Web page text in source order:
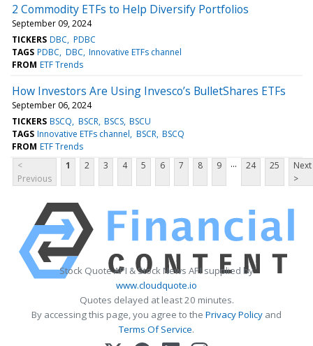
2 Commodity ETFs to Help Diversify Portfolios
September 09, 2024
TICKERS DBC PDBC
TAGS PDBC DBC Innovative ETFs channel
FROM ETF Trends
How Investors Are Using Invesco’s BulletShares ETFs
September 06, 2024
TICKERS BSCQ BSCR BSCS BSCU
TAGS Innovative ETFs channel BSCR BSCQ
FROM ETF Trends
<
Previous
1 2 3 4 5 6 7 8 9 ... 24 25
Next
>
Stock Quote API & Stock News API supplied by
www.cloudquote.io
Quotes delayed at least 20 minutes.
By accessing this page, you agree to the Privacy Policy and
Terms Of Service.